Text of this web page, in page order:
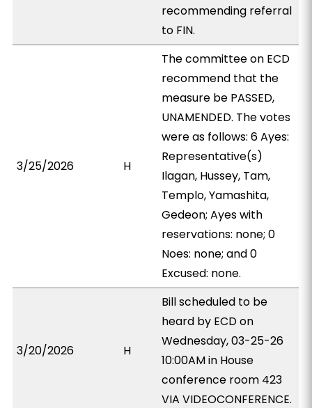
recommending referral
to FIN.
3/25/2026 H
The committee on ECD
recommend that the
measure be PASSED,
UNAMENDED. The votes
were as follows: 6 Ayes:
Representative(s)
Ilagan, Hussey, Tam,
Templo, Yamashita,
Gedeon; Ayes with
reservations: none; 0
Noes: none; and 0
Excused: none.
3/20/2026 H
Bill scheduled to be
heard by ECD on
Wednesday, 03-25-26
10:00AM in House
conference room 423
VIA VIDEOCONFERENCE.